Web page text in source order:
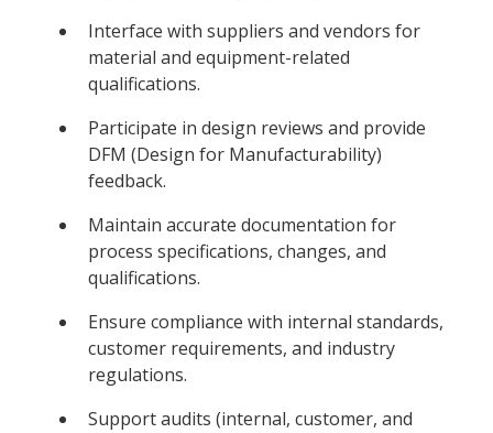
Interface with suppliers and vendors for
material and equipment-related
qualifications.
Participate in design reviews and provide
DFM (Design for Manufacturability)
feedback.
Maintain accurate documentation for
process specifications, changes, and
qualifications.
Ensure compliance with internal standards,
customer requirements, and industry
regulations.
Support audits (internal, customer, and